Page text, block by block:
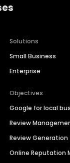
Solutions
Small Business
Enterprise
Objectives
Google for local
Review
Review Generation
Online Reputation